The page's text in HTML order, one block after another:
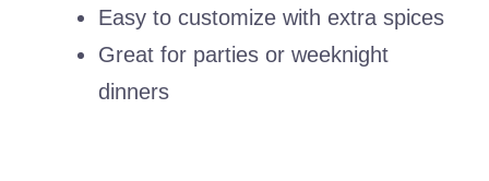
Easy to customize with extra spices
Great for parties or weeknight
dinners